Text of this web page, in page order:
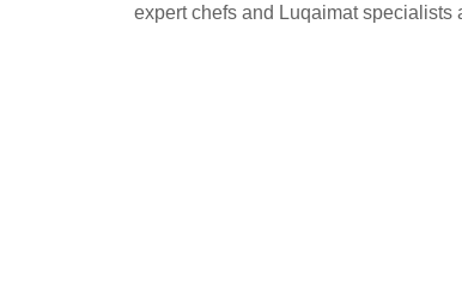
expert chefs and Luqaimat specialists